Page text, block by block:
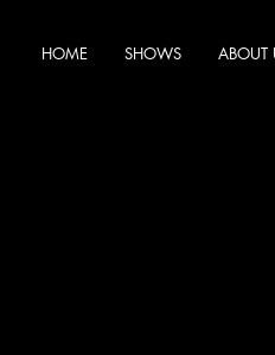
HOME SHOWS ABOUT